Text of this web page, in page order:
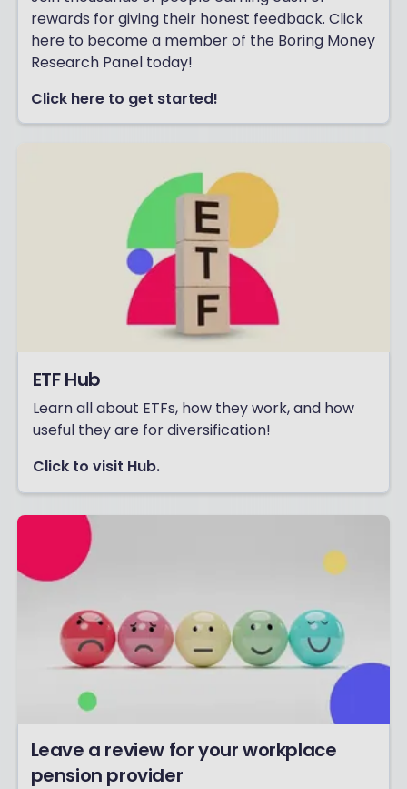
rewards for giving their honest feedback. Click
here to become a member of the Boring Money
Research Panel today!
Click here to get started!
ETF Hub
Learn all about ETFs, how they work, and how
useful they are for diversification!
Click to visit Hub.
Leave a review for your workplace
pension provider